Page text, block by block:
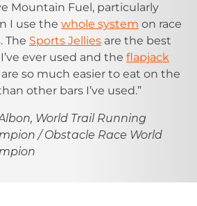
Mountain Fuel, particularly
I use the whole system on race
The Sports Jellies are the best
ever used and the flapjack
are so much easier to eat on the
other bars I’ve used.”
World Trail Running
/ Obstacle Race World